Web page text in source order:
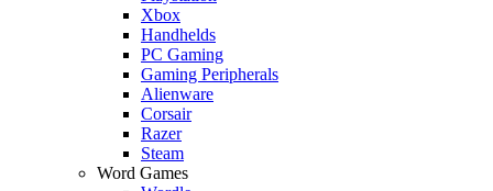
Xbox
Handhelds
PC Gaming
Gaming Peripherals
Alienware
Corsair
Razer
Steam
Word Games